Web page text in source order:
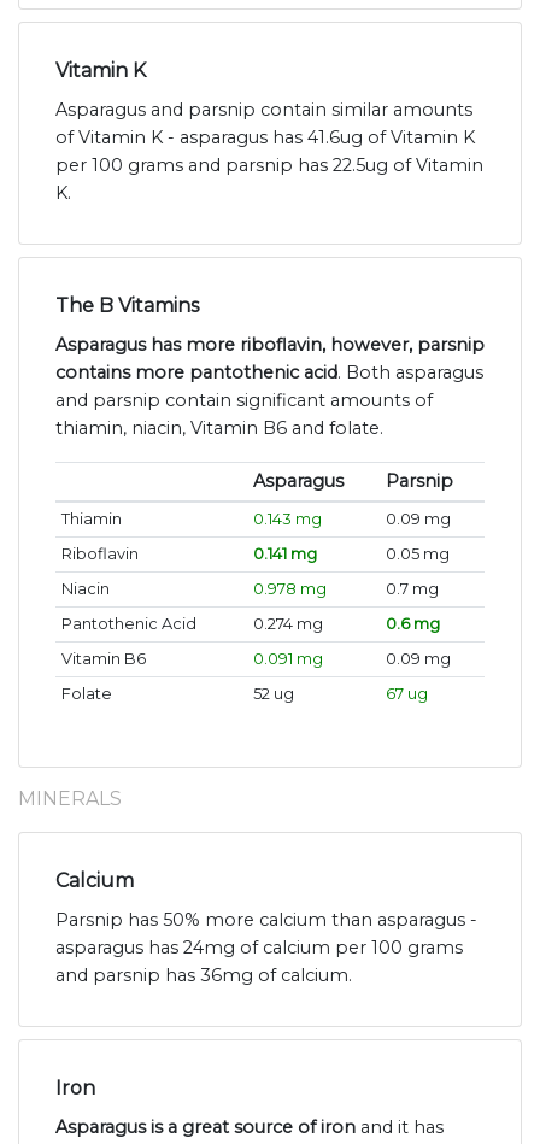
Vitamin K
Asparagus and parsnip contain similar amounts
of Vitamin K - asparagus has 41.6ug of Vitamin K
per 100 grams and parsnip has 22.5ug of Vitamin
K.
The B Vitamins
Asparagus has more riboflavin, however, parsnip
contains more pantothenic acid. Both asparagus
and parsnip contain significant amounts of
thiamin, niacin, Vitamin B6 and folate.
Asparagus Parsnip
Thiamin 0.143 mg
0.09 mg
Riboflavin
0.141 mg
0.05 mg
Niacin
0.978 mg
0.7 mg
Pantothenic Acid
0.274 mg
0.6 mg
Vitamin B6
0.091 mg
0.09 mg
Folate
52 ug 67 ug
MINERALS
Calcium
Parsnip has 50% more calcium than asparagus -
asparagus has 24mg of calcium per 100 grams
and parsnip has 36mg of calcium.
Iron
Asparagus is a great source of iron and it has